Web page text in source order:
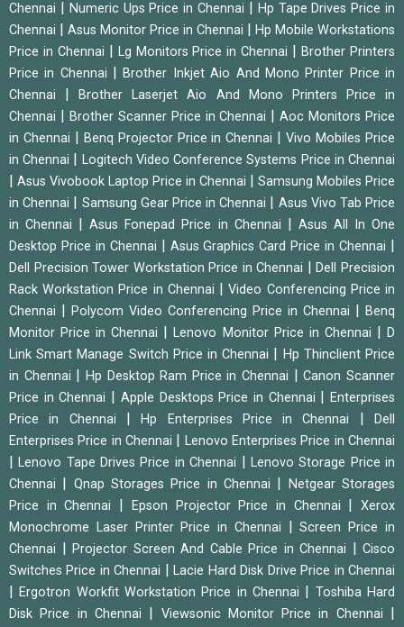
Chennai
Numeric Ups Price in Chennai
Hp Tape Drives Price in
Chennai
Asus Monitor Price in Chennai
Hp Mobile Workstations
Price in Chennai
Lg Monitors Price in Chennai |Brother Printers
Price in Chennai
|Brother Inkjet Aio And Mono Printer Price in
Chennai
|Brother Laserjet Aio And Mono Printers Price in
Chennai
Brother Scanner Price in Chennai |Aoc Monitors Price
in Chennai
Benq Projector Price in Chennai |Vivo Mobiles Price
in Chennai
Logitech Video Conference Systems Price in Chennai
Asus Vivobook Laptop Price in Chennai
Samsung Mobiles Price
in Chennai
Samsung Gear Price in Chennai
Asus Vivo Tab Price
in Chennai
|Asus Fonepad Price in Chennai
Asus All In One
Desktop Price in Chennai
Asus Graphics Card Price in Chennai
Dell Precision Tower Workstation Price in Chennai |Dell Precision
Rack Workstation Price in Chennai
|Video Conferencing Price in
Chennai
Polycom Video Conferencing Price in Chennai
Benq
Monitor Price in Chennai
|Lenovo Monitor Price in Chennai |D
Link Smart Manage Switch Price in Chennai
Hp Thinclient Price
in Chennai
Hp Desktop Ram Price in Chennai |Canon Scanner
Price in Chennai
Apple Desktops Price in Chennai |Enterprises
Price in Chennai
|Hp Enterprises Price in Chennai |Dell
Enterprises Price in Chennai
Lenovo Enterprises Price in Chennai
|Lenovo Tape Drives Price in Chennai
Lenovo Storage Price in
Chennai
Qnap Storages Price in Chennai
Netgear Storages
Price in Chennai
Epson Projector Price in Chennai |Xerox
Monochrome Laser Printer Price in Chennai
|Screen Price in
Chennai
Projector Screen And Cable Price in Chennai
Cisco
Switches Price in Chennai
|Lacie Hard Disk Drive Price in Chennai
|Ergotron Workfit Workstation Price in Chennai
Toshiba Hard
Disk Price in Chennai
Viewsonic Monitor Price in Chennai